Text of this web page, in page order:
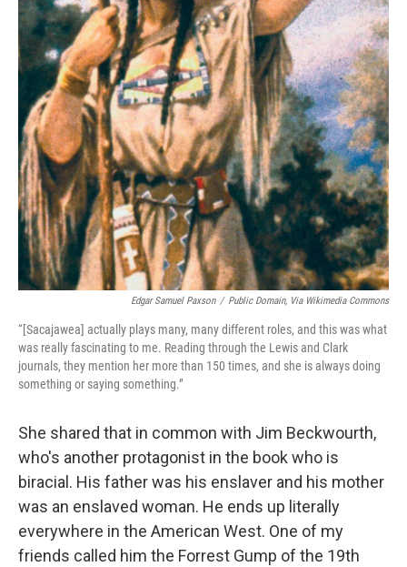
Edgar Samuel Paxson / Public Domain, Via Wikimedia Commons
“[Sacajawea] actually plays many, many different roles, and this was what
was really fascinating to me. Reading through the Lewis and Clark
journals, they mention her more than 150 times, and she is always doing
something or saying something.”
She shared that in common with Jim Beckwourth,
who's another protagonist in the book who is
biracial. His father was his enslaver and his mother
was an enslaved woman. He ends up literally
everywhere in the American West. One of my
friends called him the Forrest Gump of the 19th